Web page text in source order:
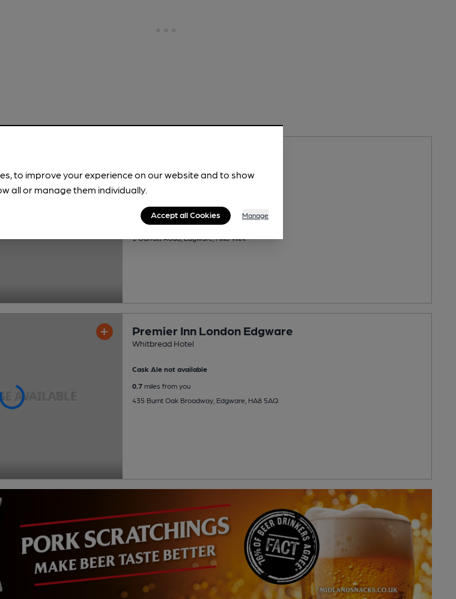
St Anthony's Catholic Club
St Anthony's Catholic Club Pub
Cask Ale not available
miles from you
1 Garratt Road, Edgware, HA8 9AN
Premier Inn London Edgware
Whitbread Hotel
Cask Ale not available
0.7miles from you
435 Burnt Oak Broadway, Edgware, HA8 5AQ
to improve your experience on our website and to show
all or manage them individually.
Accept all Cookies Manage